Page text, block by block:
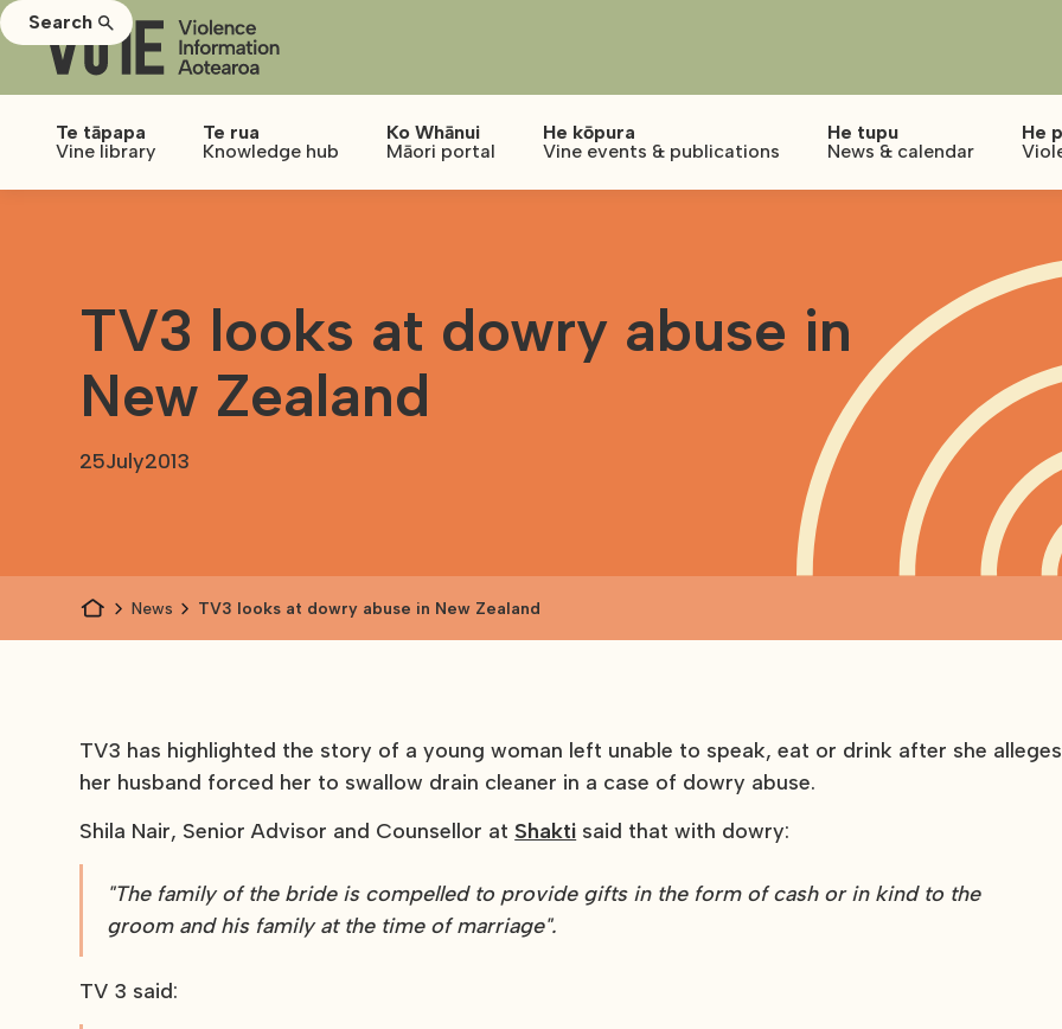
Te tāpapa
Vine library
Te rua
Knowledge hub
Ko Whānui
Māori portal
He kōpura
Vine events & publications
He tupu
News & calendar
He
Search
TV3 looks at dowry abuse in
New Zealand
25July2013
News TV3 looks at dowry abuse in New Zealand
TV3 has highlighted the story of a young woman left unable to speak, eat or drink after she alleges
her husband forced her to swallow drain cleaner in a case of dowry abuse.
Shila Nair, Senior Advisor and Counsellor at Shakti said that with dowry:
"The family of the bride is compelled to provide gifts in the form of cash or in kind to the
groom and his family at the time of marriage".
TV 3 said: